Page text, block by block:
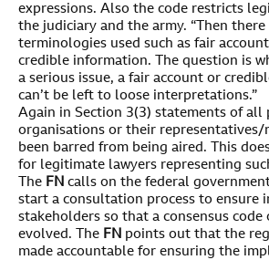
expressions. Also the code restricts
the judiciary and the army. “Then there
terminologies used such as fair
credible information. The question is
a serious issue, a fair account or
can’t be left to loose interpretations.”
Again in Section 3(3) statements of all
organisations or their representatives/
been barred from being aired. This
for legitimate lawyers representing
The FN calls on the federal
start a consultation process to ensure
stakeholders so that a consensus code
evolved. The FN points out that the
made accountable for ensuring the